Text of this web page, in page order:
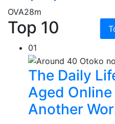
OVA28m
Top 10
01
The Daily
Aged
Another